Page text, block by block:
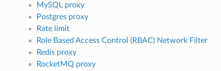
MySQL proxy
Postgres proxy
Rate limit
Role Based Access Control (RBAC) Network Filter
Redis proxy
RocketMQ proxy